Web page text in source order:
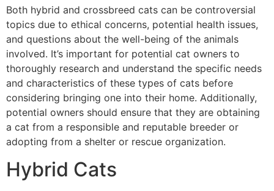
Both hybrid and crossbreed cats can be controversial
topics due to ethical concerns, potential health issues,
and questions about the well-being of the animals
involved. It’s important for potential cat owners to
thoroughly research and understand the specific needs
and characteristics of these types of cats before
considering bringing one into their home. Additionally,
potential owners should ensure that they are obtaining
a cat from a responsible and reputable breeder or
adopting from a shelter or rescue organization.
Hybrid Cats